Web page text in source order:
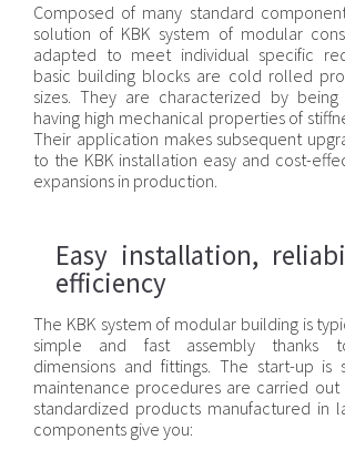
Composed of many standard
solution of KBK system of modular
adapted to meet individual specific
basic building blocks are cold rolled
sizes. They are characterized by
having high mechanical properties of
Their application makes subsequent
to the KBK installation easy and cost-
expansions in production.
Easy installation,
efficiency
The KBK system of modular building is
simple and fast assembly thanks
dimensions and fittings. The start-up is
maintenance procedures are carried out
standardized products manufactured in
components give you: